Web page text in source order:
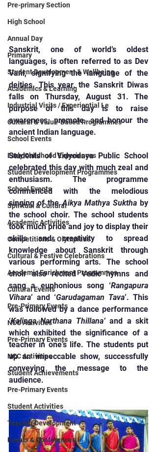
Pre-primary Section
High School
Annual Day
Primary
Student Development & Wellbeing
Academics & Learning
Industrial Visits / Experiential Le
Cultural & Value-Based Programmes
School Events
Early Childhood Experiences
Student Development Programmes
School Events
Spiritual & Cultural
Academic Activities
Competitions & Olympiads
Cultural & Festive Celebrations
Academic Enrichment Programmes
Cultural Events
Pre-Primary Events
NCC Activities
Pre-Primary Events
NCC Activities
Student Achievements
Pre-Primary Events
Student Activities
Teacher Development
Events & Conferences
Sanskrit, one of world’s oldest
languages, is often referred to as Dev
Vani, signifying the language of the
deities. This year, the Sanskrit Diwas
falls on Thursday, August 31. The
purpose of this day is to raise
awareness, promote, and honour the
ancient Indian language.
Students of Vidyodaya Public School
celebrated this day with much zeal and
enthusiasm. The programme
commenced with the melodious
singing of the Aikya Mathya Suktha by
the school choir. The school students
took much pride and joy to display their
skills and creativity to spread
knowledge about Sanskrit through
various performing arts. The school
choir also recited Vedic hymns and
sang a euphonious song ‘Rangapura
Vihara’ and ‘Garudagaman Tava’. This
was followed by a dance performance
‘Kalinga Narthana Thillana’ and a skit
which exhibited the significance of a
teacher in one’s life. The students put
up an impeccable show, successfully
conveying the message to the
audience.